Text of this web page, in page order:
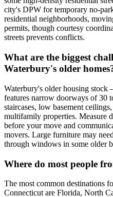
city's DPW for temporary no-
residential neighborhoods,
permits, though courtesy
streets prevents conflicts.
What are the biggest
Waterbury's older
Waterbury's older housing
features narrow doorways of 30
staircases, low basement
multifamily properties. Measure
before your move and
movers. Large furniture may
through windows in some older
Where do most people
The most common destinations
Connecticut are Florida, North